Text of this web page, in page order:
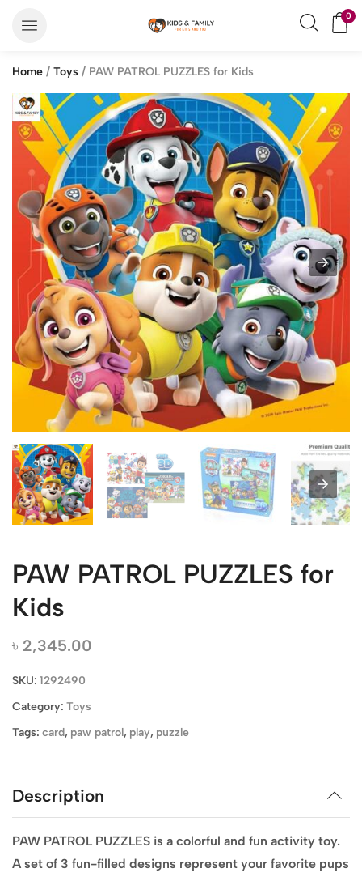
0
Home / Toys / PAW PATROL PUZZLES for Kids
PAW PATROL PUZZLES for
Kids
৳ 2,345.00
SKU: 1292490
Category: Toys
Tags: card, paw patrol, play, puzzle
Description
PAW PATROL PUZZLES is a colorful and fun activity toy.
A set of 3 fun-filled designs represent your favorite pups